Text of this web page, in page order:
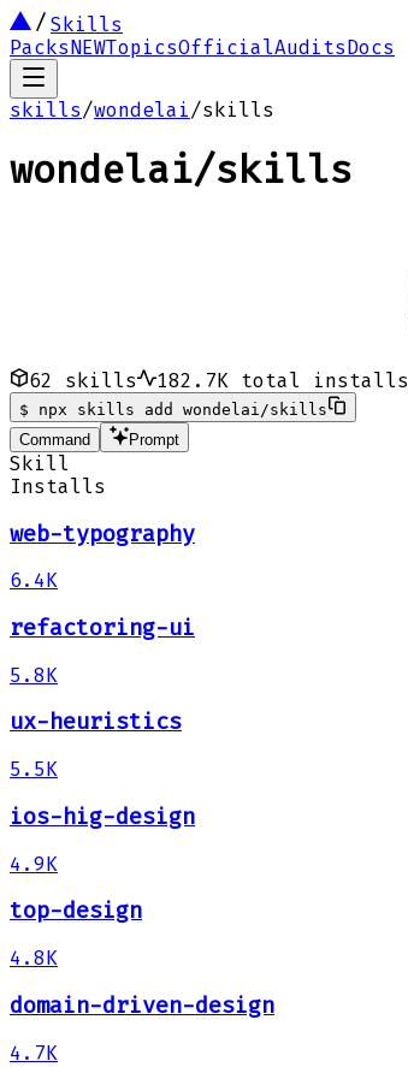
Skills
PacksNEWTopicsOfficialAuditsDocs
skills/wondelai/skills
wondelai/skills
62 skills 182.7K total installs
$
npx skills add wondelai/skills
Command
Prompt
Skill
Installs
web-typography
6.4K
refactoring-ui
5.8K
ux-heuristics
5.5K
ios-hig-design
4.9K
top-design
4.8K
domain-driven-design
4.7K